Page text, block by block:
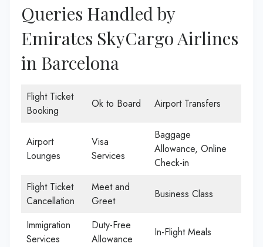
Queries Handled by
Emirates SkyCargo Airlines
in Barcelona
Flight Ticket
Booking
Ok to Board Airport Transfers
Airport
Lounges
Visa
Services
Baggage
Allowance, Online
Check-in
Flight Ticket
Cancellation
Meet and
Greet
Business Class
Immigration
Services
Duty-Free
Allowance
In-Flight Meals